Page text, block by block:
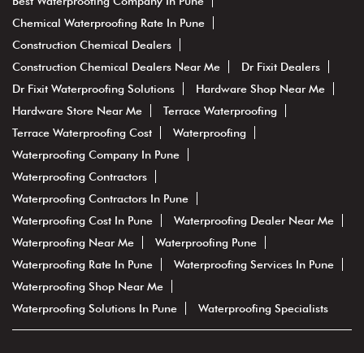
Chemical Waterproofing Rate In Pune
Construction Chemical Dealers
Construction Chemical Dealers Near Me
Dr Fixit Dealers
Dr Fixit Waterproofing Solutions
Hardware Shop Near Me
Hardware Store Near Me
Terrace Waterproofing
Terrace Waterproofing Cost
Waterproofing
Waterproofing Company In Pune
Waterproofing Contractors
Waterproofing Contractors In Pune
Waterproofing Cost In Pune
Waterproofing Dealer Near Me
Waterproofing Near Me
Waterproofing Pune
Waterproofing Rate In Pune
Waterproofing Services In Pune
Waterproofing Shop Near Me
Waterproofing Solutions In Pune
Waterproofing Specialists